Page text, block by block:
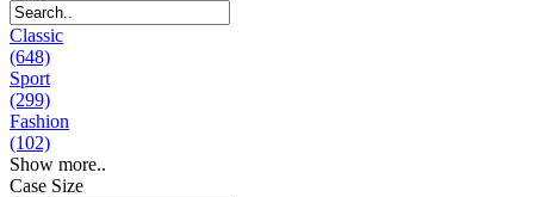
Classic
(648)
Sport
(299)
Fashion
(102)
Show more..
Case Size